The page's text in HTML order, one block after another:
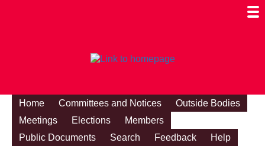
Home Committees and Notices
Outside Bodies
Meetings
Elections
Members
Public Documents
Search Feedback Help